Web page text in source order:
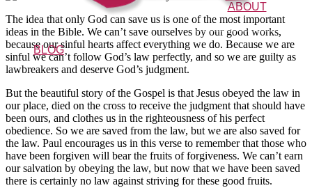
ABOUT
The Vision Characters
BLOG
The idea that only God can save us is one of the most important
ideas in the Bible. We can’t save ourselves by our good works,
because our sinful hearts affect everything we do. Because we are
sinful we can’t follow God’s law perfectly, and so we are guilty as
lawbreakers and deserve God’s judgment.
But the beautiful story of the Gospel is that Jesus obeyed the law in
our place, died on the cross to receive the judgment that should have
been ours, and clothes us in the righteousness of his perfect
obedience. So we are saved from the law, but we are also saved for
the law. Paul encourages us in this verse to remember that those who
have been forgiven will bear the fruits of forgiveness. We can’t earn
our salvation by obeying the law, but now that we have been saved
there is certainly no law against striving for these good fruits.